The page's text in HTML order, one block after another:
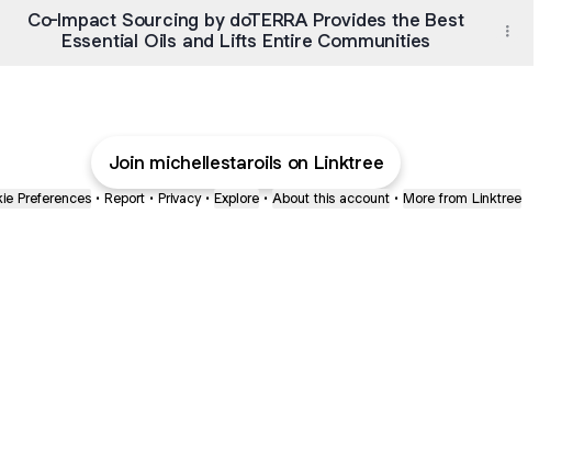
Co-Impact Sourcing by doTERRA Provides the Best
Essential Oils and Lifts Entire Communities
Join michellestaroils on Linktree
Preferences • Report • Privacy • Explore • About this account • More from Linktree